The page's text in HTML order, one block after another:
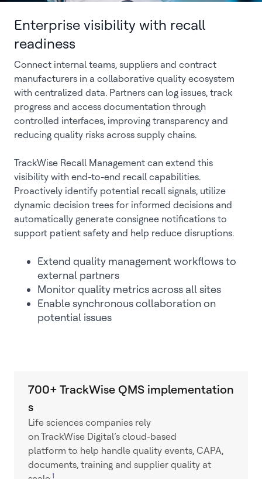
Enterprise visibility with recall
readiness
Connect internal teams, suppliers and contract
manufacturers in a collaborative quality ecosystem
with centralized data. Partners can log issues, track
progress and access documentation through
controlled interfaces, improving transparency and
reducing quality risks across supply chains.
TrackWise Recall Management can extend this
visibility with end-to-end recall capabilities.
Proactively identify potential recall signals, utilize
dynamic decision trees for informed decisions and
automatically generate consignee notifications to
support patient safety and help reduce disruptions.
Extend quality management workflows to
external partners
Monitor quality metrics across all sites
Enable synchronous collaboration on
potential issues
700+ TrackWise QMS implementation
s
Life sciences companies rely
on TrackWise Digital’s cloud-based
platform to help handle quality events, CAPA,
documents, training and supplier quality at
1